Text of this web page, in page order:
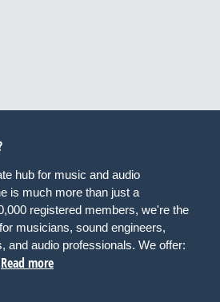
hub for music and audio
is much more than just a
registered members, we're the
musicians, sound engineers,
and audio professionals. We offer:
Read more